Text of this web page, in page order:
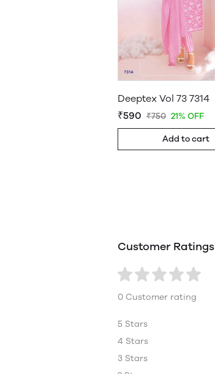
Deeptex Vol 73 7314
₹590 ₹750 21% OFF
Add to cart
Customer Ratings
0 Customer rating
5 Stars
4 Stars
3 Stars